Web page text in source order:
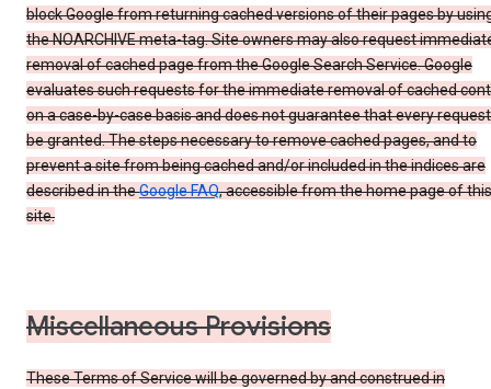
block Google from returning cached versions of their pages by
the NOARCHIVE meta-tag. Site owners may also request
removal of cached page from the Google Search Service. Google
evaluates such requests for the immediate removal of cached
on a case-by-case basis and does not guarantee that every
be granted. The steps necessary to remove cached pages, and to
prevent a site from being cached and/or included in the indices are
described in theGoogle FAQ, accessible from the home page of this
site.
Miscellaneous Provisions
These Terms of Service will be governed by and construed in